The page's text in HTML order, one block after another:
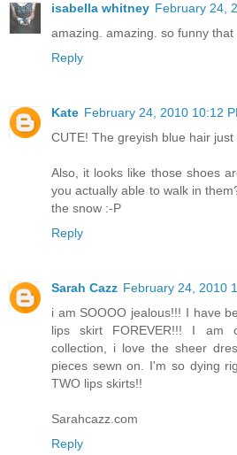
isabella whitney February 24,
amazing. amazing. so funny
Reply
Kate February 24, 2010 10:12
CUTE! The greyish blue hair
Also, it looks like those shoes
you actually able to walk in
the snow :-P
Reply
Sarah Cazz February 24, 2010
i am SOOOO jealous!!! I have
lips skirt FOREVER!!! I am
collection, i love the sheer
pieces sewn on. I'm so dying
TWO lips skirts!!
Sarahcazz.com
Reply